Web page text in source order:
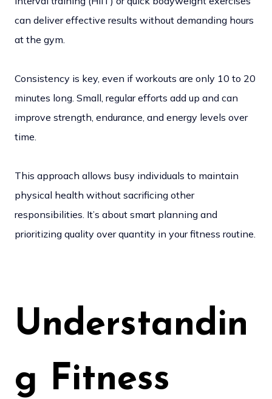
can deliver effective results without demanding hours
at the gym.
Consistency is key, even if workouts are only 10 to 20
minutes long. Small, regular efforts add up and can
improve strength, endurance, and energy levels over
time.
This approach allows busy individuals to maintain
physical health without sacrificing other
responsibilities. It’s about smart planning and
prioritizing quality over quantity in your fitness routine.
Understandin
g Fitness